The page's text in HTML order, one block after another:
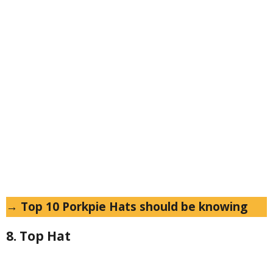
→ Top 10 Porkpie Hats should be knowing
8. Top Hat